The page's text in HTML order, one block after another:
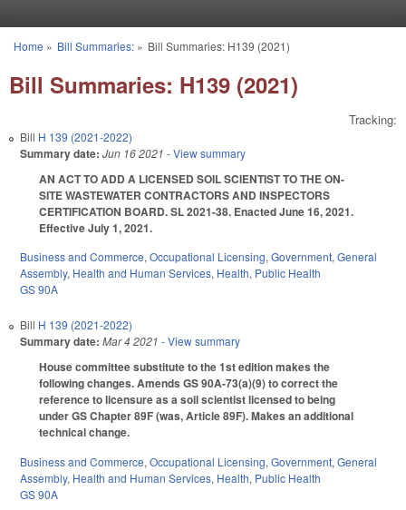
You are here
Home » Bill Summaries:» Bill Summaries: H139 (2021)
Bill Summaries: H139 (2021)
Tracking:
Bill H 139 (2021-2022)
Summary date: Jun 16 2021 - View summary
AN ACT TO ADD A LICENSED SOIL SCIENTIST TO THE ON-
SITE WASTEWATER CONTRACTORS AND INSPECTORS
CERTIFICATION BOARD. SL 2021-38. Enacted June 16, 2021.
Effective July 1, 2021.
Business and Commerce, Occupational Licensing, Government, General
Assembly, Health and Human Services, Health, Public Health
GS 90A
Bill H 139 (2021-2022)
Summary date: Mar 4 2021 - View summary
House committee substitute to the 1st edition makes the
following changes. Amends GS 90A-73(a)(9) to correct the
reference to licensure as a soil scientist licensed to being
under GS Chapter 89F (was, Article 89F). Makes an additional
technical change.
Business and Commerce, Occupational Licensing, Government, General
Assembly, Health and Human Services, Health, Public Health
GS 90A